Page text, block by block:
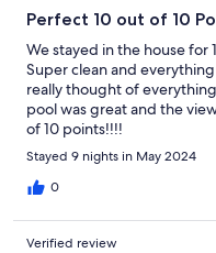
Perfect 10 out of 10
We stayed in the house for
Super clean and
really thought of
pool was great and the
of 10 points!!!!
Stayed 9 nights in May 2024
0
Verified review